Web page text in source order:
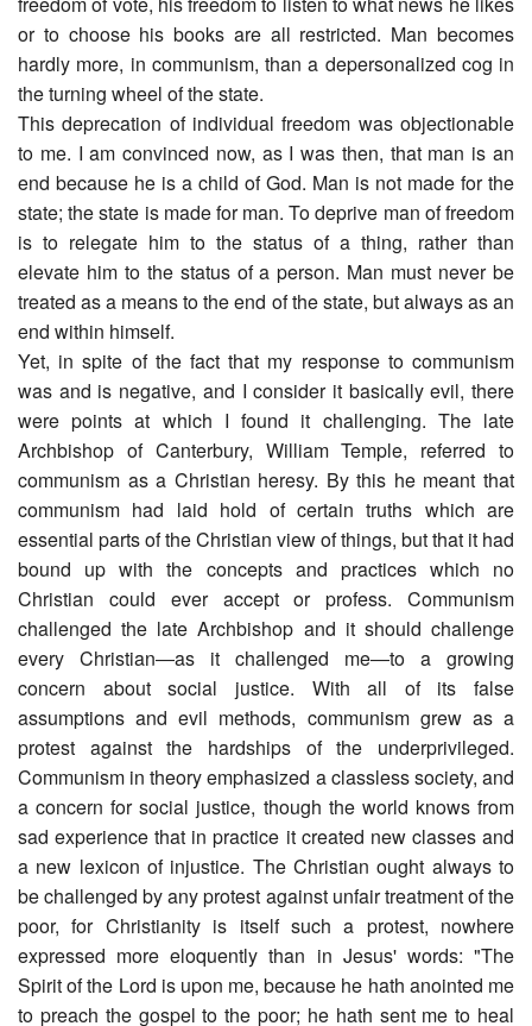
or to choose his books are all restricted. Man becomes
hardly more, in communism, than a depersonalized cog in
the turning wheel of the state.
This deprecation of individual freedom was objectionable
to me. I am convinced now, as I was then, that man is an
end because he is a child of God. Man is not made for the
state; the state is made for man. To deprive man of freedom
is to relegate him to the status of a thing, rather than
elevate him to the status of a person. Man must never be
treated as a means to the end of the state, but always as an
end within himself.
Yet, in spite of the fact that my response to communism
was and is negative, and I consider it basically evil, there
were points at which I found it challenging. The late
Archbishop of Canterbury, William Temple, referred to
communism as a Christian heresy. By this he meant that
communism had laid hold of certain truths which are
essential parts of the Christian view of things, but that it had
bound up with the concepts and practices which no
Christian could ever accept or profess. Communism
challenged the late Archbishop and it should challenge
every Christian―as it challenged me―to a growing
concern about social justice. With all of its false
assumptions and evil methods, communism grew as a
protest against the hardships of the underprivileged.
Communism in theory emphasized a classless society, and
a concern for social justice, though the world knows from
sad experience that in practice it created new classes and
a new lexicon of injustice. The Christian ought always to
be challenged by any protest against unfair treatment of the
poor, for Christianity is itself such a protest, nowhere
expressed more eloquently than in Jesus' words: "The
Spirit of the Lord is upon me, because he hath anointed me
to preach the gospel to the poor; he hath sent me to heal